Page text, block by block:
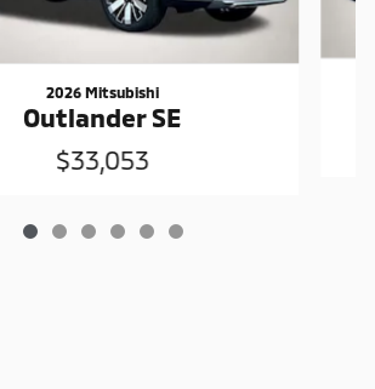
2026 Mitsubishi
Outlander SE
$33,053